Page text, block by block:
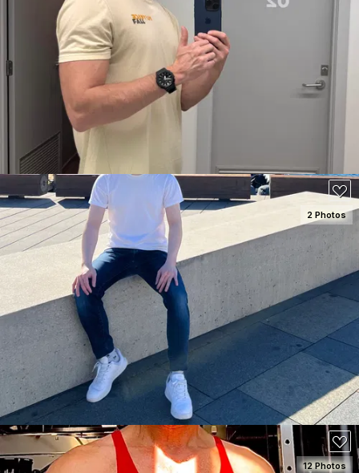
SEE DETAILS
SEE DETAILS
100
2 Photos
12 Photos